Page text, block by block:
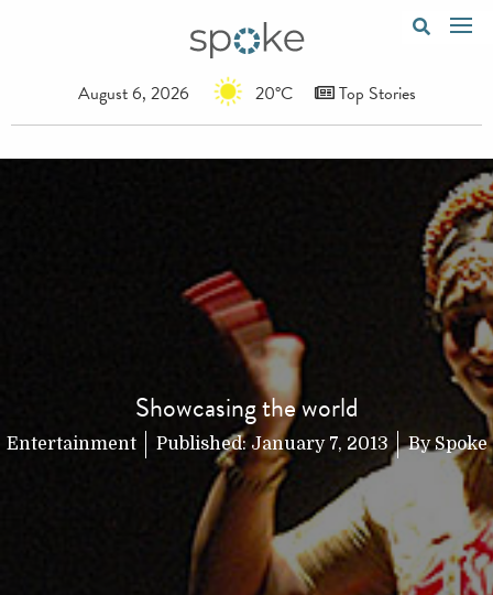
August 6, 2026 20°C Top Stories
Showcasing the world
Entertainment Published:January 7, 2013 BySpoke